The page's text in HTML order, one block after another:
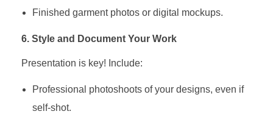
Finished garment photos or digital mockups.
6. Style and Document Your Work
Presentation is key! Include:
Professional photoshoots of your designs, even if
self-shot.